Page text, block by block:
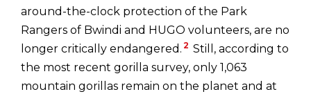
around-the-clock protection of the Park
Rangers of Bwindi and HUGO volunteers, are no
longer critically endangered. 2 Still, according to
the most recent gorilla survey, only 1,063
mountain gorillas remain on the planet and at